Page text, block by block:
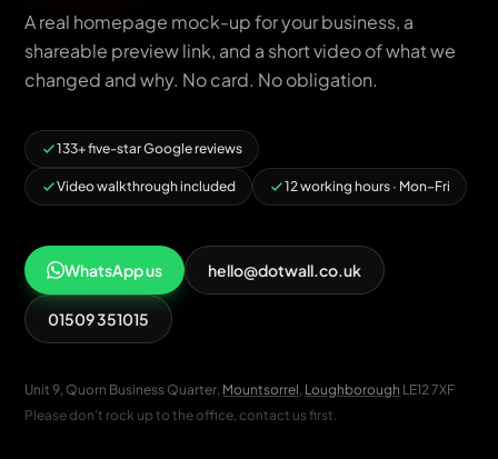
A real homepage mock-up for your business, a
shareable preview link, and a short video of what we
changed and why. No card. No obligation.
133+ five-star Google reviews
Video walkthrough included 12 working hours · Mon–Fri
WhatsApp us hello@dotwall.co.uk
01509 351015
Unit 9, Quorn Business Quarter, Mountsorrel, Loughborough LE12 7XF
Please don't rock up to the office, contact us first.